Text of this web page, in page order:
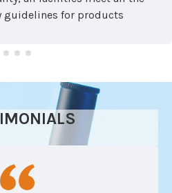
guidelines for products